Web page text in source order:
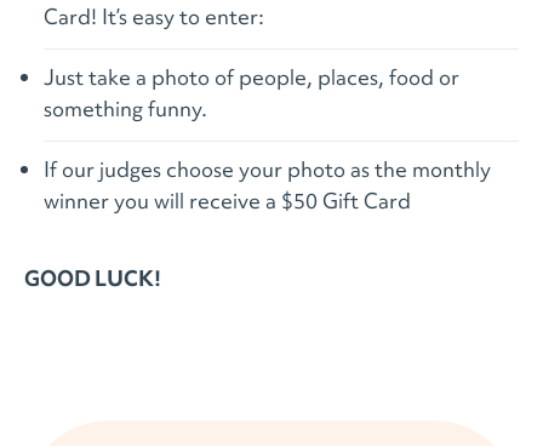
Card! It’s easy to enter:
Just take a photo of people, places, food or
something funny.
If our judges choose your photo as the monthly
winner you will receive a $50 Gift Card
GOOD LUCK!